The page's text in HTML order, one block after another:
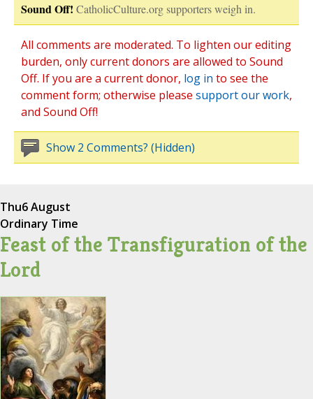
Sound Off! CatholicCulture.org supporters weigh in.
All comments are moderated. To lighten our editing
burden, only current donors are allowed to Sound
Off. If you are a current donor, log in to see the
comment form; otherwise please support our work,
and Sound Off!
Show 2 Comments? (Hidden)
Thu6 August
Ordinary Time
Feast of the Transfiguration of the
Lord